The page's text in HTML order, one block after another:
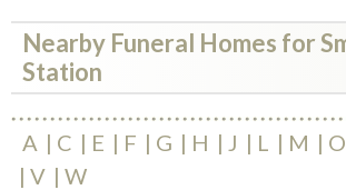
Nearby Funeral Homes for
Station
A C E F G H J L M O
V
W